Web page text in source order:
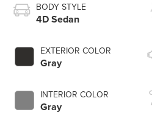
BODY STYLE
4D Sedan
EXTERIOR COLOR
Gray
INTERIOR COLOR
Gray